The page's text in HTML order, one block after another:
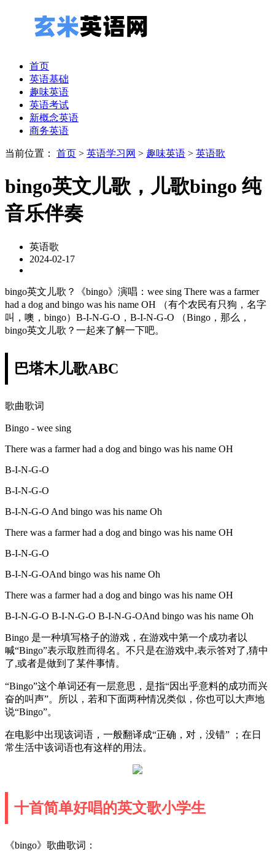
首页
英语基础
趣味英语
英语考试
新概念英语
商务英语
当前位置： 首页 > 英语学习网 > 趣味英语 > 英语歌
bingo英文儿歌，儿歌bingo 纯
音乐伴奏
英语歌
2024-02-17
bingo英文儿歌？《bingo》演唱：wee sing There was a farmer
had a dog and bingo was his name OH （有个农民有只狗，名字
叫，噢，bingo）B-I-N-G-O，B-I-N-G-O （Bingo，那么，
bingo英文儿歌？一起来了解一下吧。
巴塔木儿歌ABC
歌曲歌词
Bingo - wee sing
There was a farmer had a dog and bingo was his name OH
B-I-N-G-O
B-I-N-G-O
B-I-N-G-O And bingo was his name Oh
There was a farmer had a dog and bingo was his name OH
B-I-N-G-O
B-I-N-G-OAnd bingo was his name Oh
There was a farmer had a dog and bingo was his name OH
B-I-N-G-O B-I-N-G-O B-I-N-G-OAnd bingo was his name Oh
Bingo 是一种填写格子的游戏，在游戏中第一个成功者以
喊“Bingo”表示取胜而得名。不只是在游戏中,表示答对了,猜中
了,或者是做到了某件事情。
“Bingo”这个单词还有一层意思，是指“因出乎意料的成功而兴
奋的叫声”。所以，若和下面两种情况类似，你也可以大声地
说“Bingo”。
在电影中出现该词语，一般翻译成“正确，对，没错” ；在日
常生活中该词语也有这样的用法。
十首简单好唱的英文歌小学生
《bingo》歌曲歌词：